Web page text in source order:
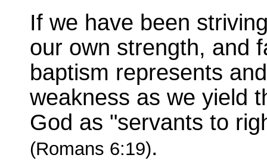
If we have been
our own strength, and
baptism represents
weakness as we yield
God as "servants to
(Romans 6:19).